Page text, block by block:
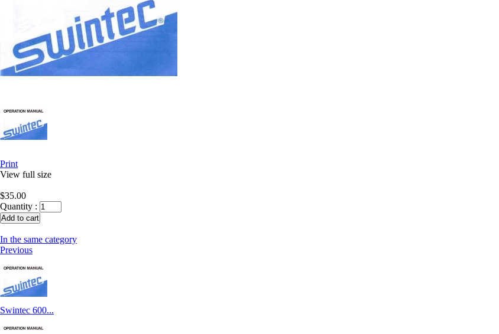
Print
View full size
$35.00
Quantity :
In the same category
Previous
Swintec 600...